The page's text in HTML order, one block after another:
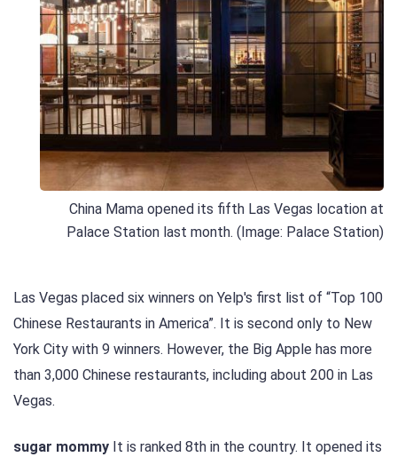
China Mama opened its fifth Las Vegas location at
Palace Station last month. (Image: Palace Station)
Las Vegas placed six winners on Yelp's first list of “Top 100
Chinese Restaurants in America”. It is second only to New
York City with 9 winners. However, the Big Apple has more
than 3,000 Chinese restaurants, including about 200 in Las
Vegas.
sugar mommy It is ranked 8th in the country. It opened its